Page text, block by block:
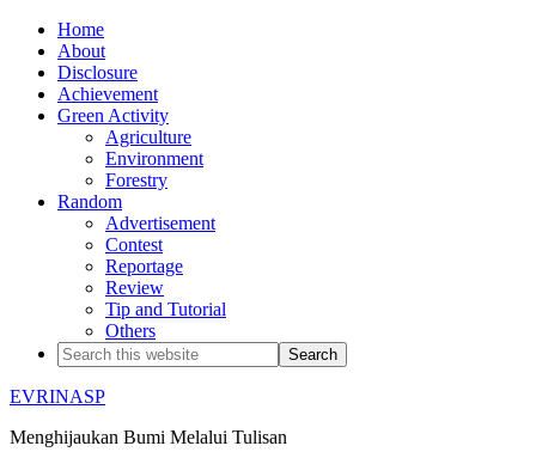
Home
About
Disclosure
Achievement
Green Activity
Agriculture
Environment
Forestry
Random
Advertisement
Contest
Reportage
Review
Tip and Tutorial
Others
EVRINASP
Menghijaukan Bumi Melalui Tulisan